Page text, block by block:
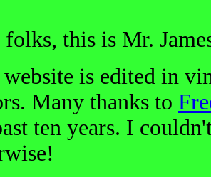
this is Mr.
is edited in
Many thanks to
ten years. I